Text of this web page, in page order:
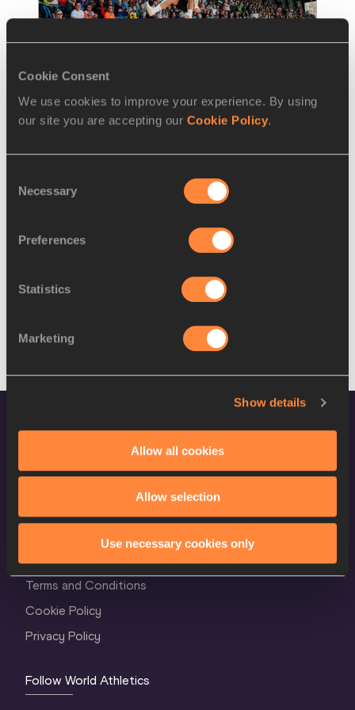
Cookie Consent
We use cookies to improve your experience. By using
our site you are accepting our Cookie Policy.
Selection
Necessary
Preferences
Statistics
Marketing
Show details
Allow all cookies
Allow selection
Use necessary cookies only
23 JUN 2024
Till Steinforth and Sandrina Sprengel
complete a German double at the
LOAD MORE
World Athletics Confidentiality
Terms and Conditions
Cookie Policy
Privacy Policy
Follow World Athletics